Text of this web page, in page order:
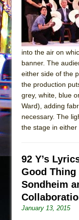
The
Are
The
Pied
A
ON
into the air on
banner. The
either side of the
the production
grey, white, blue
Ward), adding
necessary. The
the stage in either
92 Y’s
Good Thing
Sondheim
January 13, 2015